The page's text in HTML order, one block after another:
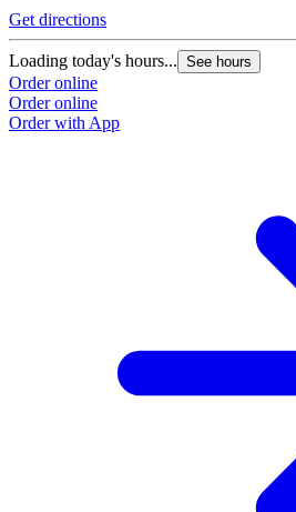
Get directions
Loading today's hours... See hours
Order online
Order online
Order with App